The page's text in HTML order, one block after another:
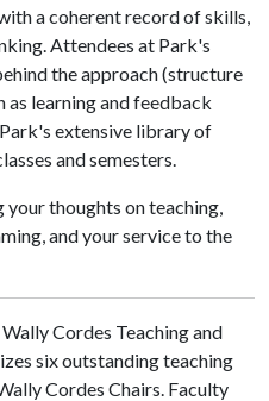
a coherent record of skills,
Attendees at Park's
the approach (structure
learning and feedback
extensive library of
and semesters.
your thoughts on teaching,
and your service to the
Cordes Teaching and
six outstanding teaching
Cordes Chairs. Faculty